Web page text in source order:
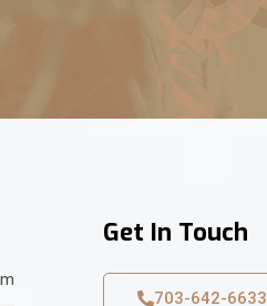
Get In Touch
703-642-6633